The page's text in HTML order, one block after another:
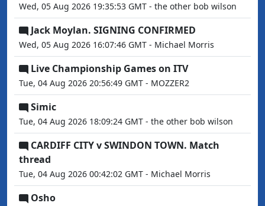
Wed, 05 Aug 2026 19:35:53 GMT - the other bob wilson
Jack Moylan. SIGNING CONFIRMED
Wed, 05 Aug 2026 16:07:46 GMT - Michael Morris
Live Championship Games on ITV
Tue, 04 Aug 2026 20:56:49 GMT - MOZZER2
Simic
Tue, 04 Aug 2026 18:09:24 GMT - the other bob wilson
CARDIFF CITY v SWINDON TOWN. Match
thread
Tue, 04 Aug 2026 00:42:02 GMT - Michael Morris
Osho